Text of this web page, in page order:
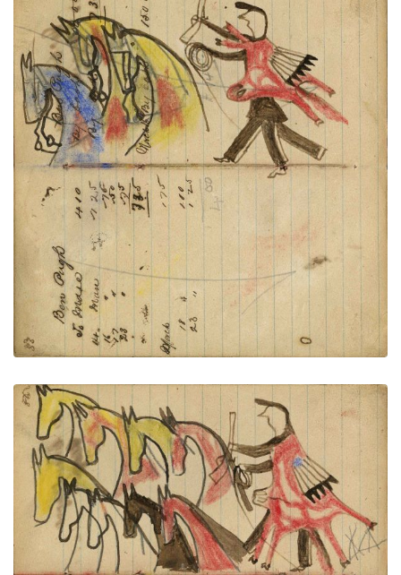
Writing - Ben Pugh; Warrior holding
PLATE30
PAGE 28-29
VIEW PLATE
Writing - Joe St. Germaine; Warrior
PLATE31